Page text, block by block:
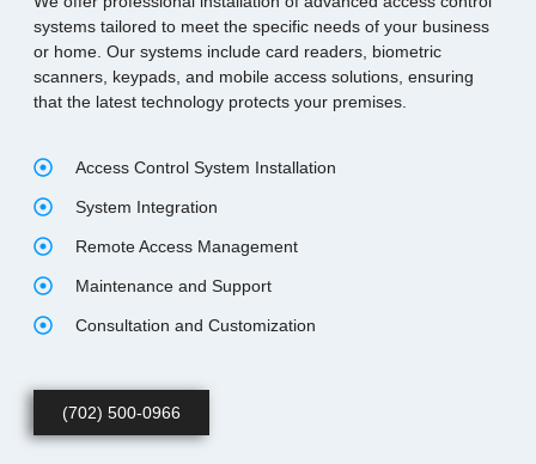
systems tailored to meet the specific needs of your business
or home. Our systems include card readers, biometric
scanners, keypads, and mobile access solutions, ensuring
that the latest technology protects your premises.
Access Control System Installation
System Integration
Remote Access Management
Maintenance and Support
Consultation and Customization
(702) 500-0966